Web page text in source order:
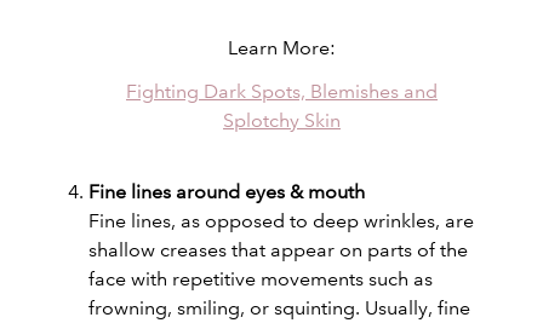
Learn More:
Fighting Dark Spots, Blemishes and
Splotchy Skin
Fine lines around eyes & mouth
Fine lines, as opposed to deep wrinkles, are
shallow creases that appear on parts of the
face with repetitive movements such as
frowning, smiling, or squinting. Usually, fine